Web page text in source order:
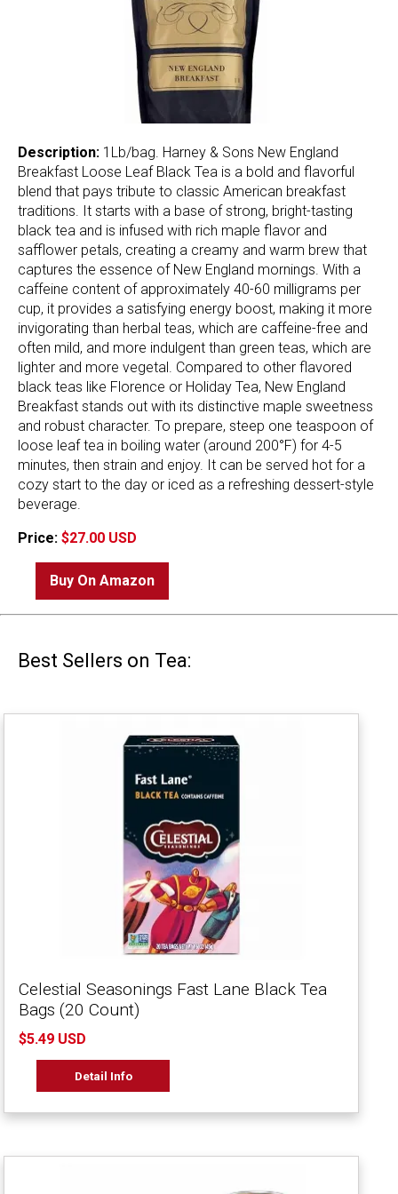
Description: 1Lb/bag. Harney & Sons New England
Breakfast Loose Leaf Black Tea is a bold and flavorful
blend that pays tribute to classic American breakfast
traditions. It starts with a base of strong, bright-tasting
black tea and is infused with rich maple flavor and
safflower petals, creating a creamy and warm brew that
captures the essence of New England mornings. With a
caffeine content of approximately 40-60 milligrams per
cup, it provides a satisfying energy boost, making it more
invigorating than herbal teas, which are caffeine-free and
often mild, and more indulgent than green teas, which are
lighter and more vegetal. Compared to other flavored
black teas like Florence or Holiday Tea, New England
Breakfast stands out with its distinctive maple sweetness
and robust character. To prepare, steep one teaspoon of
loose leaf tea in boiling water (around 200°F) for 4-5
minutes, then strain and enjoy. It can be served hot for a
cozy start to the day or iced as a refreshing dessert-style
beverage.
Price: $27.00 USD
Buy On Amazon
Best Sellers on Tea:
Celestial Seasonings Fast Lane Black Tea
Bags (20 Count)
$5.49 USD
Detail Info